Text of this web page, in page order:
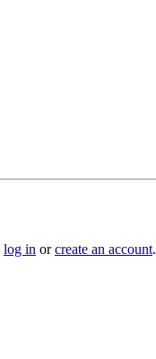
log in orcreate an account.